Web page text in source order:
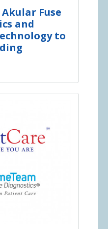
Fuse
and
to